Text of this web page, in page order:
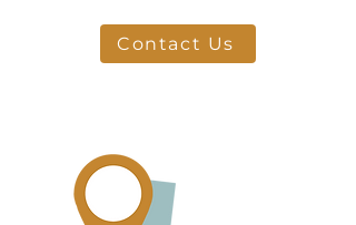
Contact Us